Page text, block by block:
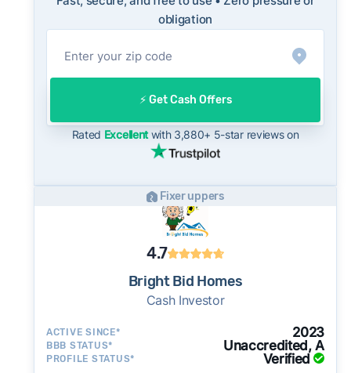
On the open market, El Paso homes typically
take a median of 32 days to close after going
under contract. Cash buyers can often close in
for sellers who need to move quickly or prefer
obligation
⚡️ Get Cash Offers
Rated Excellentwith 3,880+ 5-star reviews on
Fixer uppers
4.7
Bright Bid Homes
Cash Investor
ACTIVE SINCE* 2023
BBB STATUS* Unaccredited, A
PROFILE STATUS* Verified